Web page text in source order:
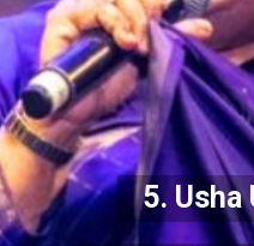
5. Usha